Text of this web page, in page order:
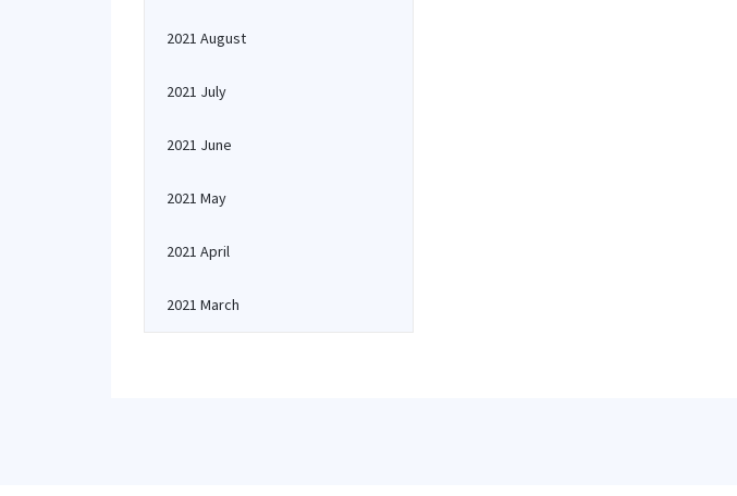
2021 August
2021 July
2021 June
2021 May
2021 April
2021 March